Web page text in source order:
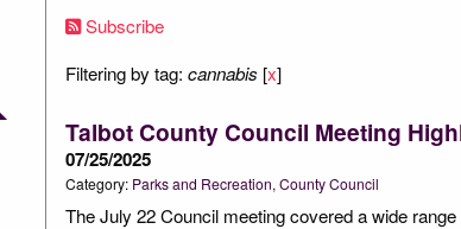
Subscribe
Filtering by tag: cannabis [x]
Talbot County Council Meeting
07/25/2025
Category: Parks and Recreation County Council
The July 22 Council meeting covered a wide